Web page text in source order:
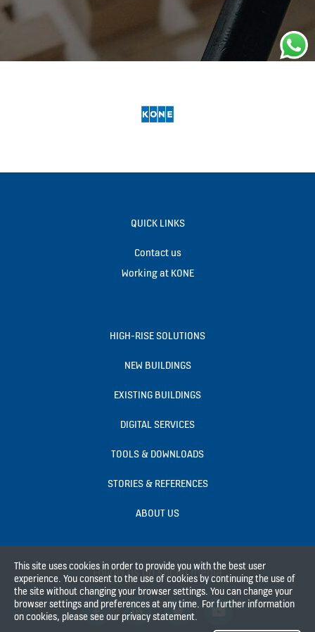
This site uses cookies in order to provide you with the best user
experience. You consent to the use of cookies by continuing the use of
the site without changing your browser settings. You can change your
browser settings and preferences at any time. For further information
on cookies, please see our privacy statement.
QUICK LINKS
Contact us
Working at KONE
HIGH-RISE SOLUTIONS
NEW BUILDINGS
EXISTING BUILDINGS
DIGITAL SERVICES
TOOLS & DOWNLOADS
STORIES & REFERENCES
ABOUT US
Follow us on social media